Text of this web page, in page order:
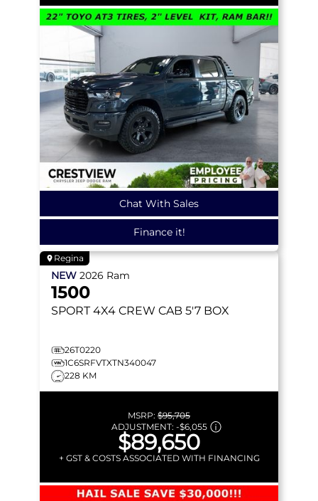
Chat With Sales
Finance it!
Regina
NEW 2026 Ram
1500
SPORT 4X4 CREW CAB 5'7 BOX
26T0220
1C6SRFVTXTN340047
228 KM
MSRP: $95,705
ADJUSTMENT: -$6,055
$89,650
+ GST & COSTS ASSOCIATED WITH FINANCING